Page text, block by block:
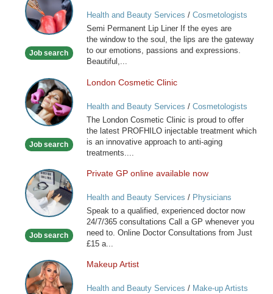
Permanent
Lip
Liner
Job search
Health and Beauty Services / Cosmetologists
Semi Permanent Lip Liner If the eyes are
the window to the soul, the lips are the gateway
to our emotions, passions and expressions.
Beautiful,...
London
Cosmetic
Clinic
Job search
London Cosmetic Clinic
Health and Beauty Services / Cosmetologists
The London Cosmetic Clinic is proud to offer
the latest PROFHILO injectable treatment which
is an innovative approach to anti-aging
treatments....
Private
GP
online
available
Job search
Private GP online available now
Health and Beauty Services / Physicians
Speak to a qualified, experienced doctor now
24/7/365 consultations Call a GP whenever you
need to. Online Doctor Consultations from Just
£15 a...
Makeup
Artist
Makeup Artist
Health and Beauty Services / Make-up Artists